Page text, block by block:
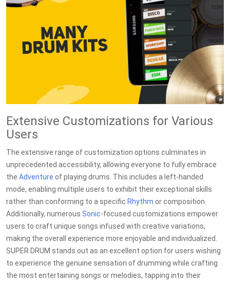
Extensive Customizations for Various
Users
The extensive range of customization options culminates in
unprecedented accessibility, allowing everyone to fully embrace
the Adventure of playing drums. This includes a left-handed
mode, enabling multiple users to exhibit their exceptional skills
rather than conforming to a specific Rhythm or composition.
Additionally, numerous Sonic-focused customizations empower
users to craft unique songs infused with creative variations,
making the overall experience more enjoyable and individualized.
SUPER DRUM stands out as an excellent option for users wishing
to experience the genuine sensation of drumming while crafting
the most entertaining songs or melodies, tapping into their